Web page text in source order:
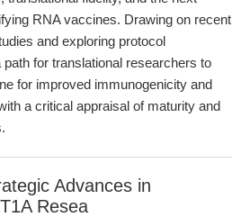
RNA vaccines. Drawing on recent
and exploring protocol
for translational researchers to
for improved immunogenicity and
a critical appraisal of maturity and
Advances in
Resea